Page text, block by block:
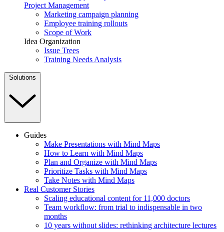
Project Management
Marketing campaign planning
Employee training rollouts
Scope of Work
Idea Organization
Issue Trees
Training Needs Analysis
Solutions
Guides
Make Presentations with Mind Maps
How to Learn with Mind Maps
Plan and Organize with Mind Maps
Prioritize Tasks with Mind Maps
Take Notes with Mind Maps
Real Customer Stories
Scaling educational content for 11,000 doctors
Team workflow: from trial to indispensable in two
months
10 years without slides: rethinking architecture lectures